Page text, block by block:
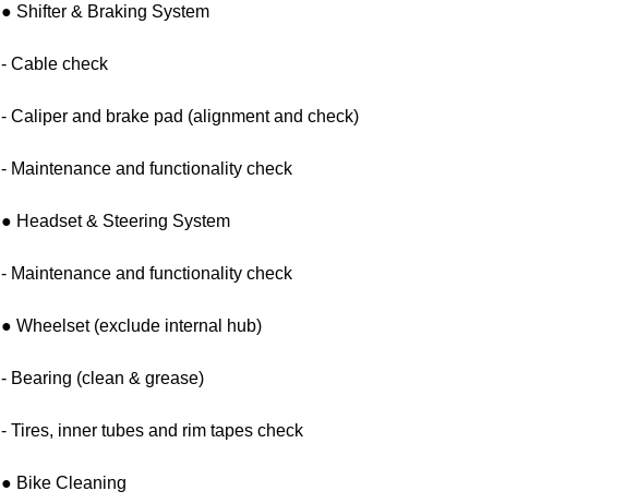
● Shifter & Braking System
- Cable check
- Caliper and brake pad (alignment and check)
- Maintenance and functionality check
● Headset & Steering System
- Maintenance and functionality check
● Wheelset (exclude internal hub)
- Bearing (clean & grease)
- Tires, inner tubes and rim tapes check
● Bike Cleaning